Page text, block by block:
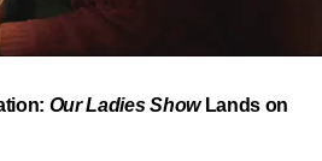
could quite categorize and
Within weeks, it had sparked
dance challenges of the
Africa, and earned Tyla a
Our Ladies ShowLands on